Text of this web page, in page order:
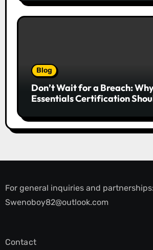
Blog
Don’t Wait for a Breach:
Essentials Certification
For general inquiries and partnerships:
Swenoboy82@outlook.com
Contact